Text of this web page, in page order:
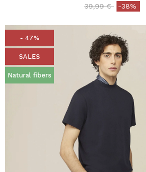
Price reduced from
39,99 €to-38%
- 47%
SALES
Natural fibers